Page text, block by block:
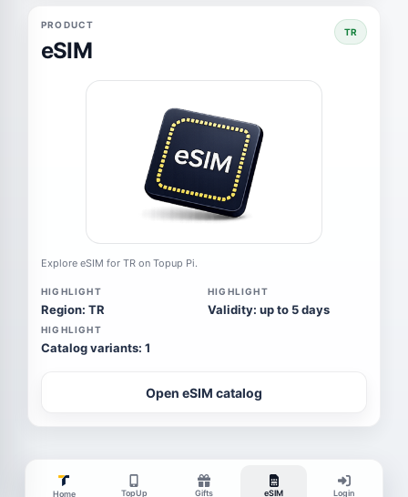
PRODUCT
eSIM
TR
Explore eSIM for TR on Topup Pi.
HIGHLIGHT
Region: TR
HIGHLIGHT
Validity: up to 5 days
HIGHLIGHT
Catalog variants: 1
Open eSIM catalog
Home TopUp Gifts eSIM Login